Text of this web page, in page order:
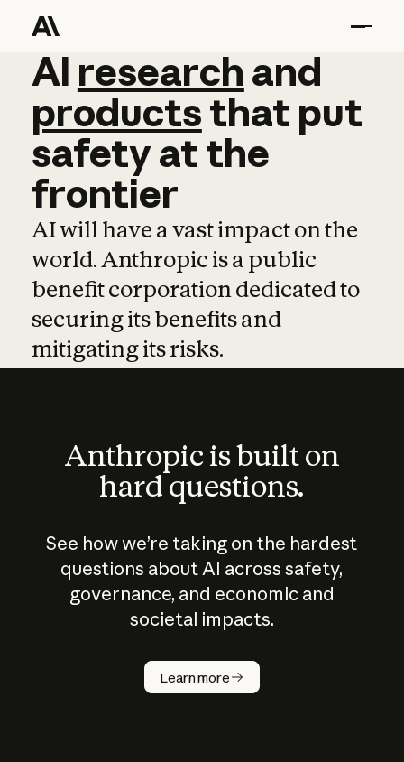
AI research and
AI research and
productsthat put
safetyatthe
frontier
AI will have a vast impact on the
world. Anthropic is a public
benefit corporation dedicated to
securing its benefits and
mitigating its risks.
Anthropic is built on
hard questions.
See how we’re taking on the hardest
questions about AI across safety,
governance, and economic and
societal impacts.
Learn more
How does
AI work?